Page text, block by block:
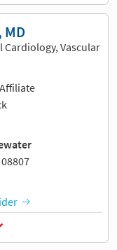
Vascular